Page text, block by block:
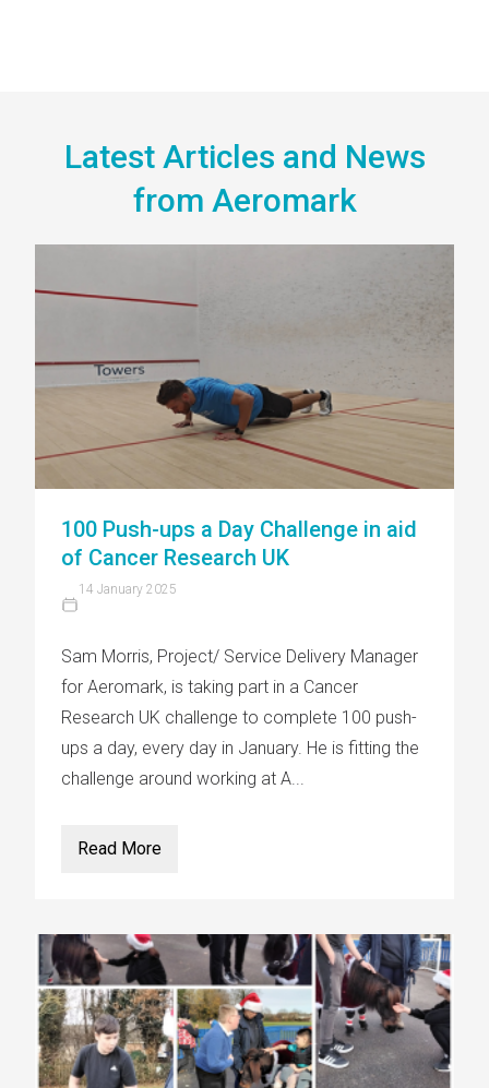
Latest Articles and News
from Aeromark
100 Push-ups a Day Challenge in aid
of Cancer Research UK
14 January 2025
Sam Morris, Project/ Service Delivery Manager
for Aeromark, is taking part in a Cancer
Research UK challenge to complete 100 push-
ups a day, every day in January. He is fitting the
challenge around working at A...
Read More